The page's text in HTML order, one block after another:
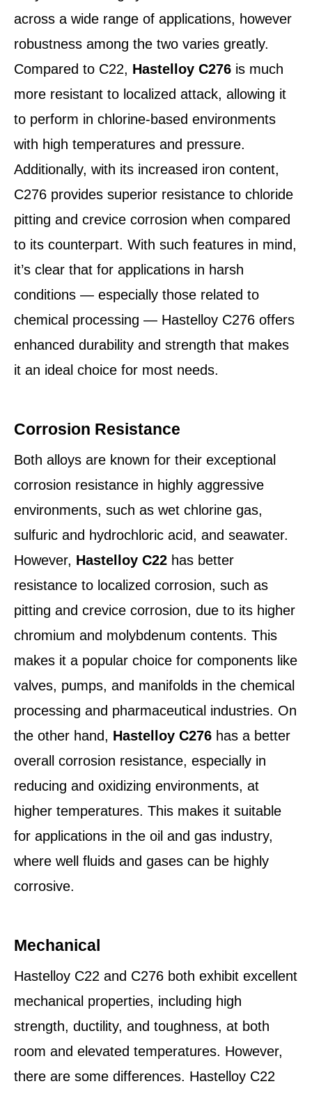
across a wide range of applications, however
robustness among the two varies greatly.
Compared to C22, Hastelloy C276 is much
more resistant to localized attack, allowing it
to perform in chlorine-based environments
with high temperatures and pressure.
Additionally, with its increased iron content,
C276 provides superior resistance to chloride
pitting and crevice corrosion when compared
to its counterpart. With such features in mind,
it’s clear that for applications in harsh
conditions — especially those related to
chemical processing — Hastelloy C276 offers
enhanced durability and strength that makes
it an ideal choice for most needs.
Corrosion Resistance
Both alloys are known for their exceptional
corrosion resistance in highly aggressive
environments, such as wet chlorine gas,
sulfuric and hydrochloric acid, and seawater.
However, Hastelloy C22 has better
resistance to localized corrosion, such as
pitting and crevice corrosion, due to its higher
chromium and molybdenum contents. This
makes it a popular choice for components like
valves, pumps, and manifolds in the chemical
processing and pharmaceutical industries. On
the other hand, Hastelloy C276 has a better
overall corrosion resistance, especially in
reducing and oxidizing environments, at
higher temperatures. This makes it suitable
for applications in the oil and gas industry,
where well fluids and gases can be highly
corrosive.
Mechanical
Hastelloy C22 and C276 both exhibit excellent
mechanical properties, including high
strength, ductility, and toughness, at both
room and elevated temperatures. However,
there are some differences. Hastelloy C22